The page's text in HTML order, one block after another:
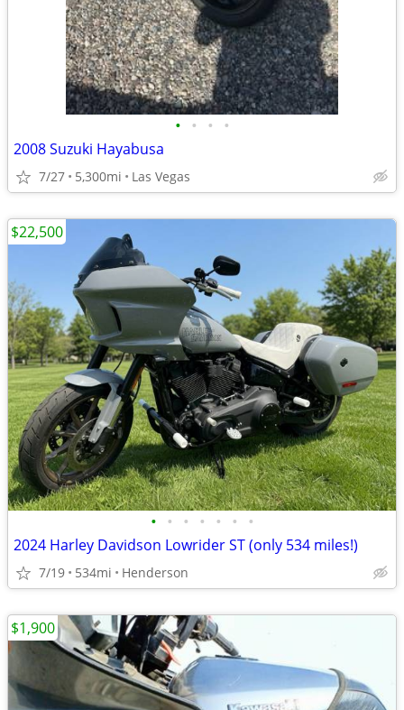
• • • •
2008 Suzuki Hayabusa
7/27 5,300mi Las Vegas
• • • • • • •
2024 Harley Davidson Lowrider ST (only 534 miles!)
7/19 534mi Henderson
$22,500
$1,900